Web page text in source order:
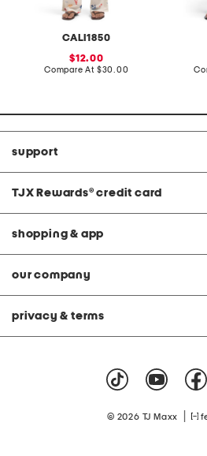
CALI1850
sale
price:
12.00
Compare At compare
$30.00
support
TJX Rewards® credit card
shopping & app
our company
privacy & terms
© 2026 TJ Maxx